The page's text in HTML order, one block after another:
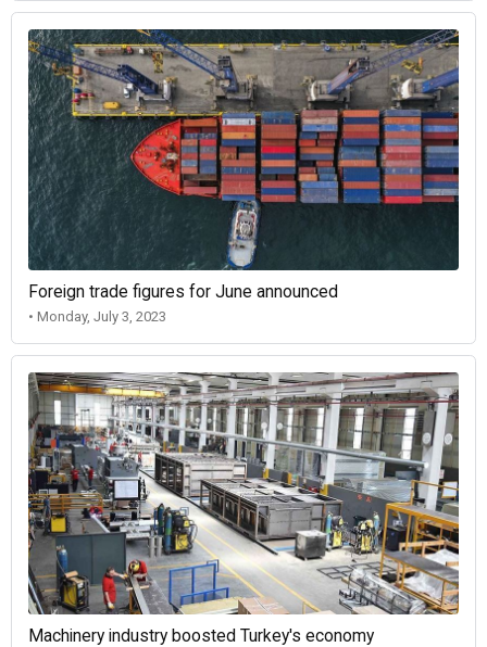
Foreign trade figures for June announced
• Monday, July 3, 2023
Machinery industry boosted Turkey's economy